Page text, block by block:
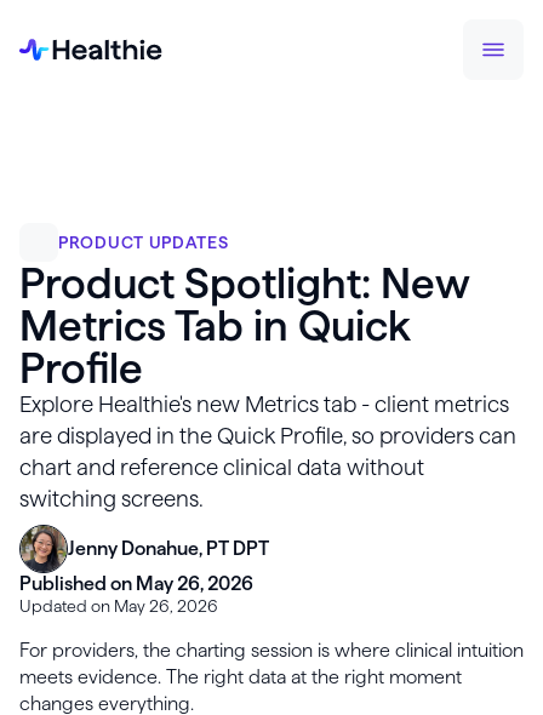
PRODUCT UPDATES
Product Spotlight: New
Metrics Tab in Quick
Profile
Explore Healthie's new Metrics tab - client metrics
are displayed in the Quick Profile, so providers can
chart and reference clinical data without
switching screens.
Jenny Donahue, PT DPT
Published on May 26, 2026
Updated on May 26, 2026
For providers, the charting session is where clinical intuition
meets evidence. The right data at the right moment
changes everything.